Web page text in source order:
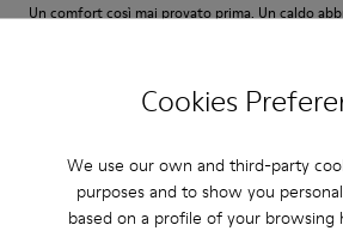
Cookies
We use our own and third-party
purposes and to show you
based on a profile of your browsing
Un comfort così mai provato prima. Un caldo